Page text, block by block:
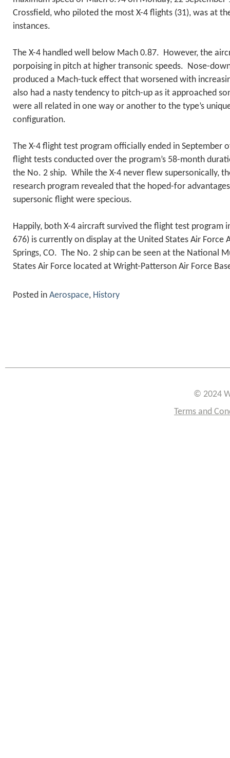
Crossfield, who piloted the most X-4 flights (31), was at
instances.
The X-4 handled well below Mach 0.87. However, the
porpoising in pitch at higher transonic speeds. Nose-
produced a Mach-tuck effect that worsened with
also had a nasty tendency to pitch-up as it approached
were all related in one way or another to the type’s
configuration.
The X-4 flight test program officially ended in September
flight tests conducted over the program’s 58-month
the No. 2 ship. While the X-4 never flew supersonically,
research program revealed that the hoped-for
supersonic flight were specious.
Happily, both X-4 aircraft survived the flight test program
676) is currently on display at the United States Air Force
Springs, CO. The No. 2 ship can be seen at the National
States Air Force located at Wright-Patterson Air Force
Posted in Aerospace, History
© 2024
Terms and